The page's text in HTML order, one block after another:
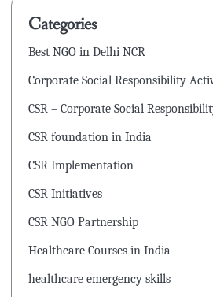
Categories
Best NGO in Delhi NCR
Corporate Social Responsibility
CSR – Corporate Social
CSR foundation in India
CSR Implementation
CSR Initiatives
CSR NGO Partnership
Healthcare Courses in India
healthcare emergency skills